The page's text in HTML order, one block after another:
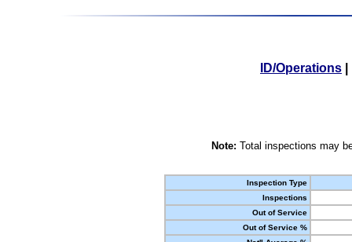
ID/Operations
Note: Total inspections may
Inspection Type
Inspections
Out of Service
Out of Service %